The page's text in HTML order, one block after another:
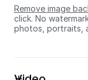
Remove image
click. No
photos, portraits,